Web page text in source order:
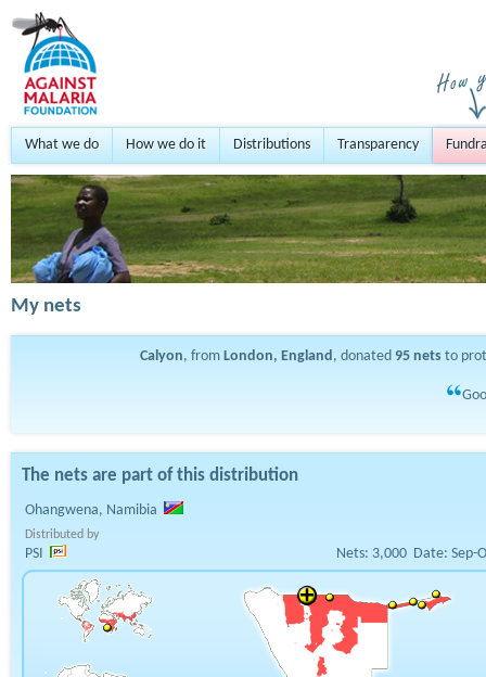
What we do How we do it Distributions Transparency
My nets
Calyon, from London, England, donated 95 netsto
The nets are part of this distribution
Ohangwena, Namibia
Distributed by
PSI Nets: 3,000 Date: Sep-